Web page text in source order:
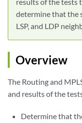
determine that the
LSP, and LDP
Overview
The Routing and
and results of the
Determine that